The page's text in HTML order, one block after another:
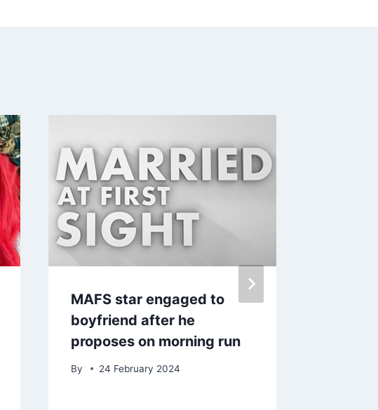
MAFS star engaged to
boyfriend after he
proposes on morning run
By 24 February 2024